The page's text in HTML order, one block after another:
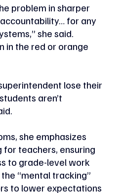
problem in sharper
accountability… for any
she said.
in the red or orange
lose their
aren’t
she emphasizes
teachers, ensuring
to grade-level work
“mental tracking”
to lower expectations